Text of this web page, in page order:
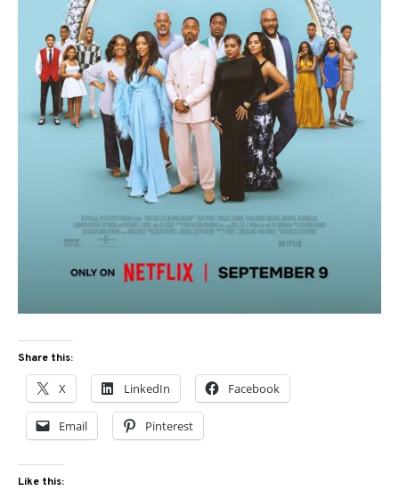
Share this:
X LinkedIn Facebook
Email Pinterest
Like this: